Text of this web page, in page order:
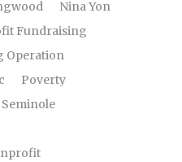
Nina Yon
Fundraising
Operation
Poverty
Seminole